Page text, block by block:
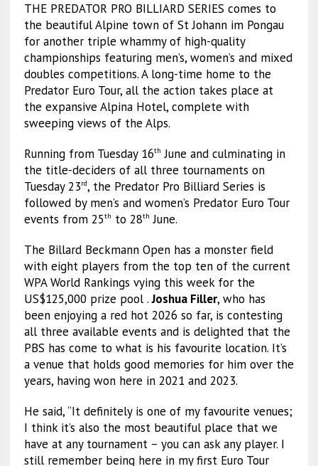
THE PREDATOR PRO BILLIARD SERIES comes to
the beautiful Alpine town of St Johann im Pongau
for another triple whammy of high-quality
championships featuring men’s, women’s and mixed
doubles competitions. A long-time home to the
Predator Euro Tour, all the action takes place at
the expansive Alpina Hotel, complete with
sweeping views of the Alps.
Running from Tuesday 16th June and culminating in
the title-deciders of all three tournaments on
Tuesday 23rd, the Predator Pro Billiard Series is
followed by men’s and women’s Predator Euro Tour
events from 25th to 28th June.
The Billard Beckmann Open has a monster field
with eight players from the top ten of the current
WPA World Rankings vying this week for the
US$125,000 prize pool .Joshua Filler, who has
been enjoying a red hot 2026 so far, is contesting
all three available events and is delighted that the
PBS has come to what is his favourite location. It’s
a venue that holds good memories for him over the
years, having won here in 2021 and 2023.
He said, “It definitely is one of my favourite venues;
I think it’s also the most beautiful place that we
have at any tournament – you can ask any player. I
still remember being here in my first Euro Tour